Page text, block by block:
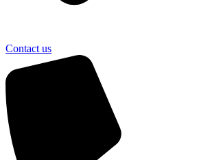
Contact us